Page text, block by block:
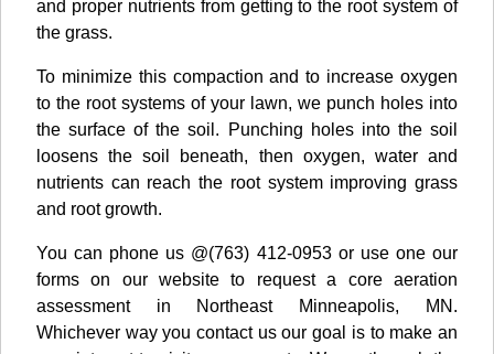
and proper nutrients from getting to the root system of
the grass.
To minimize this compaction and to increase oxygen
to the root systems of your lawn, we punch holes into
the surface of the soil. Punching holes into the soil
loosens the soil beneath, then oxygen, water and
nutrients can reach the root system improving grass
and root growth.
You can phone us @(763) 412-0953 or use one our
forms on our website to request a core aeration
assessment in Northeast Minneapolis, MN.
Whichever way you contact us our goal is to make an